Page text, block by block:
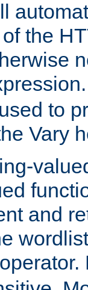
the
to
Vary
and
operator.